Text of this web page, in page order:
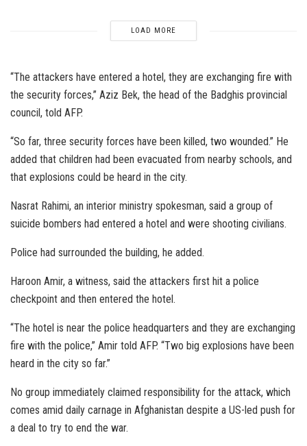
LOAD MORE
“The attackers have entered a hotel, they are exchanging fire with
the security forces,” Aziz Bek, the head of the Badghis provincial
council, told AFP.
“So far, three security forces have been killed, two wounded.” He
added that children had been evacuated from nearby schools, and
that explosions could be heard in the city.
Nasrat Rahimi, an interior ministry spokesman, said a group of
suicide bombers had entered a hotel and were shooting civilians.
Police had surrounded the building, he added.
Haroon Amir, a witness, said the attackers first hit a police
checkpoint and then entered the hotel.
“The hotel is near the police headquarters and they are exchanging
fire with the police,” Amir told AFP. “Two big explosions have been
heard in the city so far.”
No group immediately claimed responsibility for the attack, which
comes amid daily carnage in Afghanistan despite a US-led push for
a deal to try to end the war.